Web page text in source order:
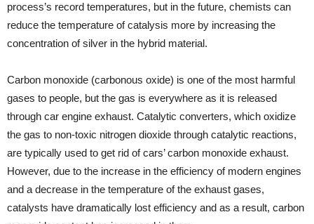
process’s record temperatures, but in the future, chemists can
reduce the temperature of catalysis more by increasing the
concentration of silver in the hybrid material.
Carbon monoxide (carbonous oxide) is one of the most harmful
gases to people, but the gas is everywhere as it is released
through car engine exhaust. Catalytic converters, which oxidize
the gas to non-toxic nitrogen dioxide through catalytic reactions,
are typically used to get rid of cars’ carbon monoxide exhaust.
However, due to the increase in the efficiency of modern engines
and a decrease in the temperature of the exhaust gases,
catalysts have dramatically lost efficiency and as a result, carbon